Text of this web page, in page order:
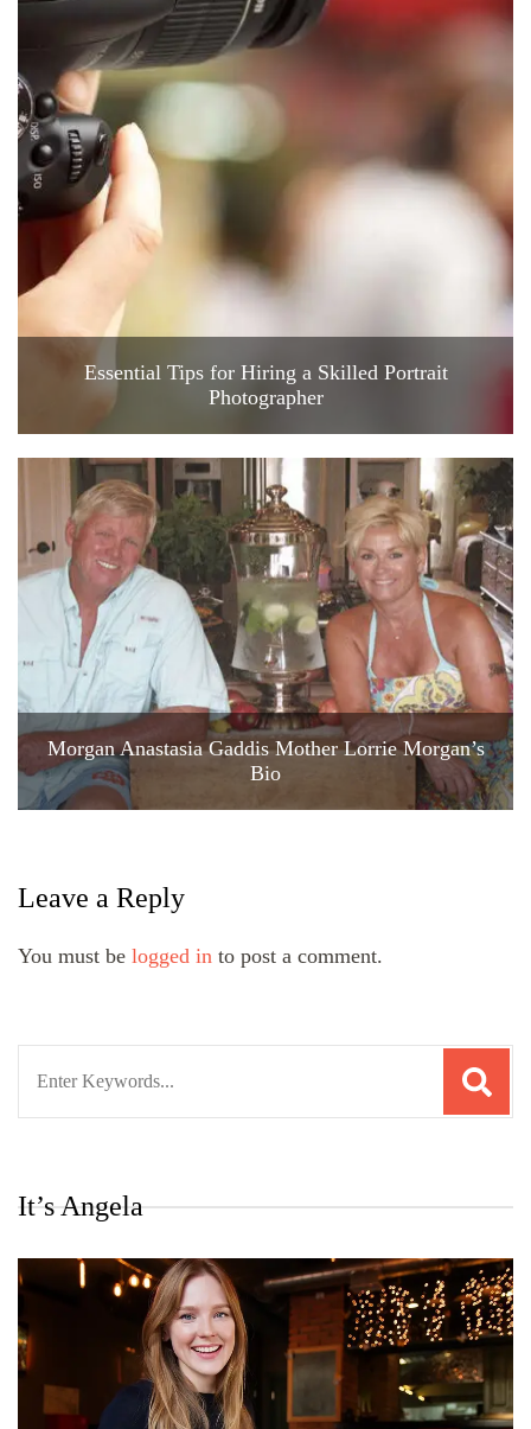
Essential Tips for Hiring a Skilled Portrait
Photographer
Morgan Anastasia Gaddis Mother Lorrie Morgan’s
Bio
Leave a Reply
You must be logged in to post a comment.
It’s Angela